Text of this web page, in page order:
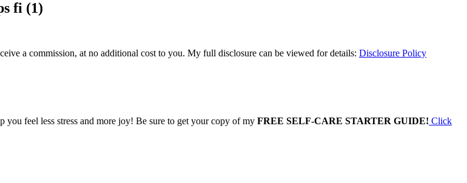
fi (1)
a commission, at no additional cost to you. My full disclosure can be viewed for details: Disclosure Policy
feel less stress and more joy! Be sure to get your copy of my FREE SELF-CARE STARTER GUIDE! Click